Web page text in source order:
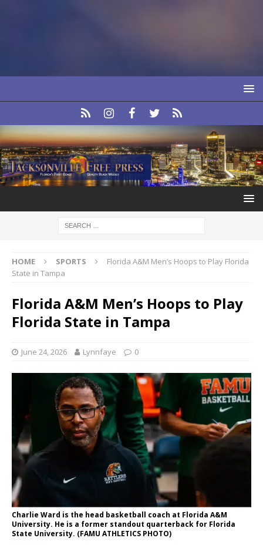
HOME SPORTS
Florida A&M Men’s Hoops to Play Florida
State in Tampa
Florida A&M Men’s Hoops to Play
Florida State in Tampa
June 24, 2026 Lynnfaye 0
Charlie Ward is the head basketball coach at Florida A&M
University. He is a former standout quarterback for Florida
State University. (FAMU ATHLETICS PHOTO)